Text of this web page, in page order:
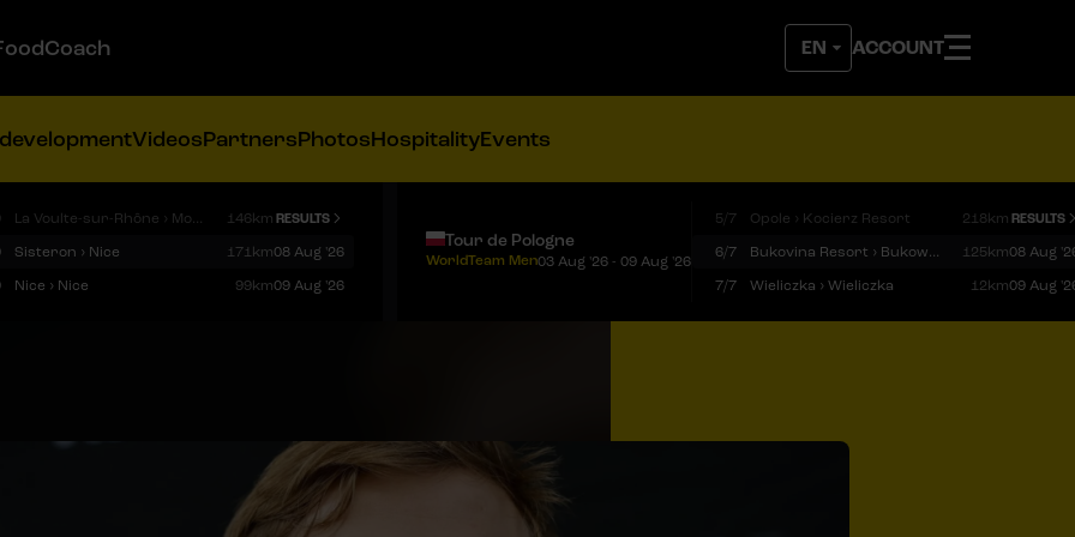
ACCOUNT
VideosPartnersPhotosHospitalityEvents
La Voulte-sur-Rhône › Mont Ventoux 146km RESULTS
Sisteron › Nice 171km08 Aug '26
Nice › Nice 99km09 Aug '26
Tour de Pologne
WorldTeam Men03 Aug '26 - 09 Aug '26
5/7 Opole › Kocierz Resort 218km RESULTS
6/7
Bukovina Resort › Bukowina Tatrzańska 125km08 Aug
7/7
Wieliczka › Wieliczka 12km09 Aug